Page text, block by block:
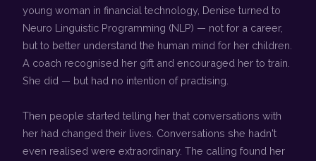
young woman in financial technology, Denise turned to
Neuro Linguistic Programming (NLP) — not for a career,
but to better understand the human mind for her children.
A coach recognised her gift and encouraged her to train.
She did — but had no intention of practising.
Then people started telling her that conversations with
her had changed their lives. Conversations she hadn't
even realised were extraordinary. The calling found her